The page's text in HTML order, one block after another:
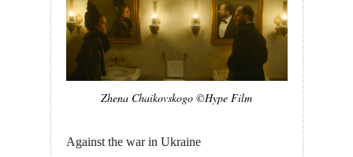
Zhena Chaikovskogo ©Hype Film
Against the war in Ukraine